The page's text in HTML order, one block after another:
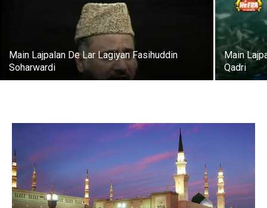
Main Lajpalan De Lar Lagiyan Fasihuddin
Soharwardi
Main
Qadri